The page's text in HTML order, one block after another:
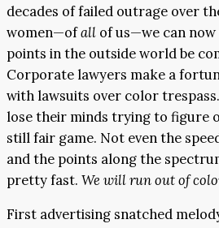
decades of failed outrage over
women—ofall of us—we can
points in the outside world be
Corporate lawyers make a
with lawsuits over color
lose their minds trying to figure
still fair game. Not even the
and the points along the
pretty fast. We will run out of
First advertising snatched